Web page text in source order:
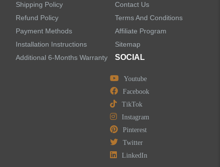
LEAVE US A MESSAGE
Shipping Policy
Refund Policy
Payment Methods
Installation Instructions
Additional 6-Months Warranty
Contact Us
Terms And Conditions
Affiliate Program
Sitemap
SOCIAL
Youtube
Facebook
TikTok
Instagram
Pinterest
Twitter
LinkedIn